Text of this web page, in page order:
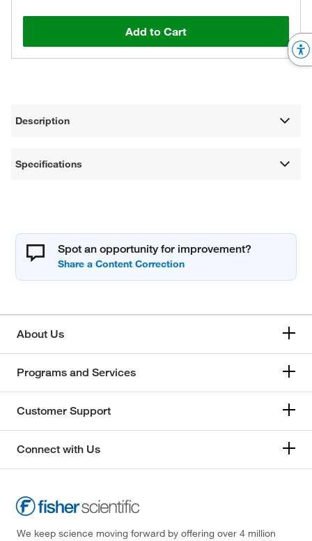
Add to Cart
Description
Specifications
Spot an opportunity for improvement?
About Us
Programs and Services
Customer Support
Connect with Us
We keep science moving forward by offering over 4 million